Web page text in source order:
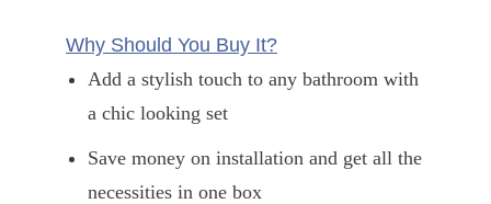
Why Should You Buy It?
Add a stylish touch to any bathroom with
a chic looking set
Save money on installation and get all the
necessities in one box